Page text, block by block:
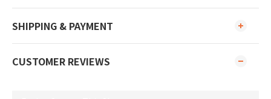
SHIPPING & PAYMENT
CUSTOMER REVIEWS